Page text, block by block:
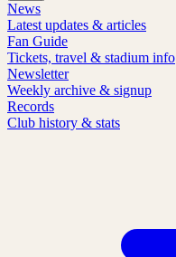
News
Latest updates & articles
Fan Guide
Tickets, travel & stadium info
Newsletter
Weekly archive & signup
Records
Club history & stats